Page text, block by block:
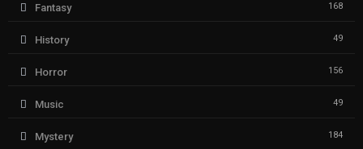
Fantasy 168
History 49
Horror 156
Music 49
Mystery 184